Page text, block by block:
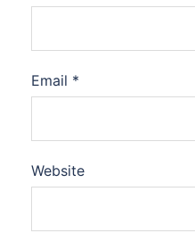
Email *
Website